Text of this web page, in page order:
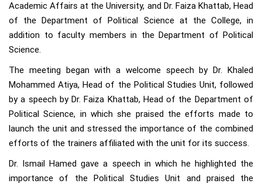
Academic Affairs at the University, and Dr. Faiza Khattab, Head
of the Department of Political Science at the College, in
addition to faculty members in the Department of Political
Science.
The meeting began with a welcome speech by Dr. Khaled
Mohammed Atiya, Head of the Political Studies Unit, followed
by a speech by Dr. Faiza Khattab, Head of the Department of
Political Science, in which she praised the efforts made to
launch the unit and stressed the importance of the combined
efforts of the trainers affiliated with the unit for its success.
Dr. Ismail Hamed gave a speech in which he highlighted the
importance of the Political Studies Unit and praised the